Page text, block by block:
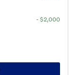
- $2,000